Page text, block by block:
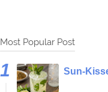
Most Popular Post
Sun-